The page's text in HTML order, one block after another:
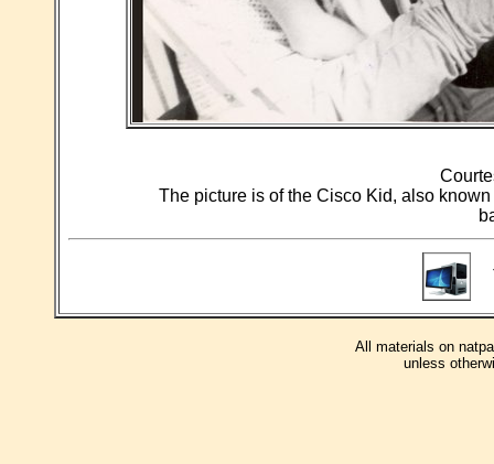
The picture is of the Cisco Kid, also
All materials on
unless